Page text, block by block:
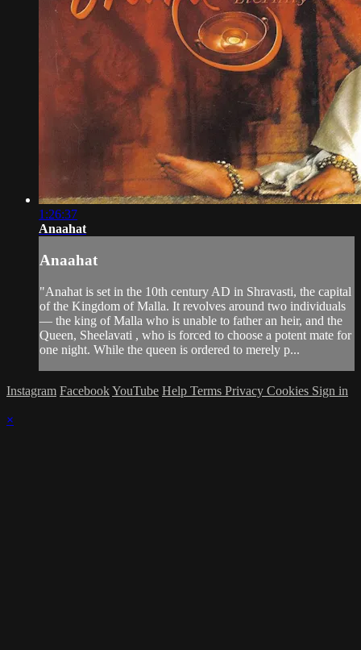
1:26:37
Anaahat
Anaahat
"Anahat is set in the 10th century AD in Shravasti, the capital
of the Kingdom of Malla. It revolves around two individuals
— the king of Malla who is unable to father an heir, and the
Queen, Sheelavati , who is forced to choose a potent mate for
one night. While the queen is ordered to merely p...
Instagram FacebookYouTube Help Terms Privacy Cookies Sign in
×